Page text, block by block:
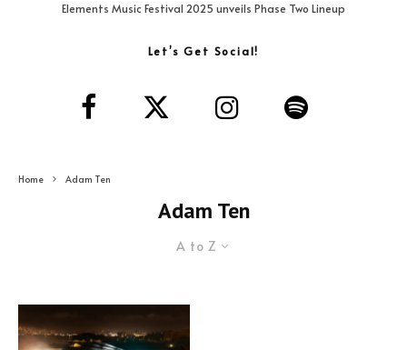
Elements Music Festival 2025 unveils Phase Two Lineup
Let’s Get Social!
Home Adam Ten
Adam Ten
A to Z